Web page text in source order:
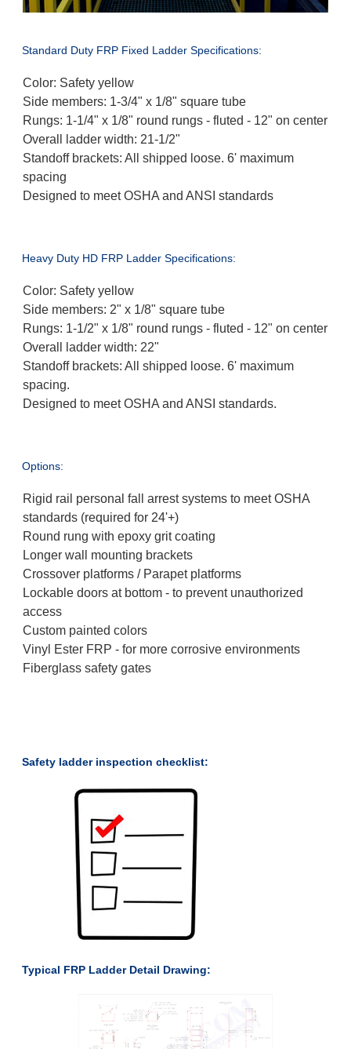
Standard Duty FRP Fixed Ladder Specifications:
Color: Safety yellow
Side members: 1-3/4" x 1/8" square tube
Rungs: 1-1/4" x 1/8" round rungs - fluted - 12" on center
Overall ladder width: 21-1/2"
Standoff brackets: All shipped loose. 6' maximum
spacing
Designed to meet OSHA and ANSI standards
Heavy Duty HD FRP Ladder Specifications:
Color: Safety yellow
Side members: 2" x 1/8" square tube
Rungs: 1-1/2" x 1/8" round rungs - fluted - 12" on center
Overall ladder width: 22"
Standoff brackets: All shipped loose. 6' maximum
spacing.
Designed to meet OSHA and ANSI standards.
Options:
Rigid rail personal fall arrest systems to meet OSHA
standards (required for 24'+)
Round rung with epoxy grit coating
Longer wall mounting brackets
Crossover platforms / Parapet platforms
Lockable doors at bottom - to prevent unauthorized
access
Custom painted colors
Vinyl Ester FRP - for more corrosive environments
Fiberglass safety gates
Safety ladder inspection checklist:
Typical FRP Ladder Detail Drawing: